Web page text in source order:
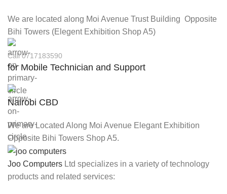
We are located along Moi Avenue Trust Building Opposite
Bihi Towers (Elegent Exhibition Shop A5)
Call 0717183590
for Mobile Technician and Support
Nairobi CBD
We are Located Along Moi Avenue Elegant Exhibition
Opposite Bihi Towers Shop A5.
Joo Computers Ltd specializes in a variety of technology
products and related services: